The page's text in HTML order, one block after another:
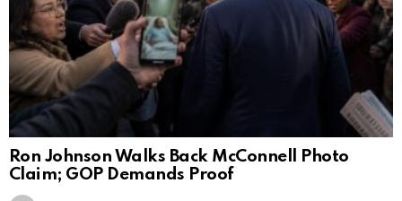
Ron Johnson Walks Back McConnell Photo
Claim; GOP Demands Proof